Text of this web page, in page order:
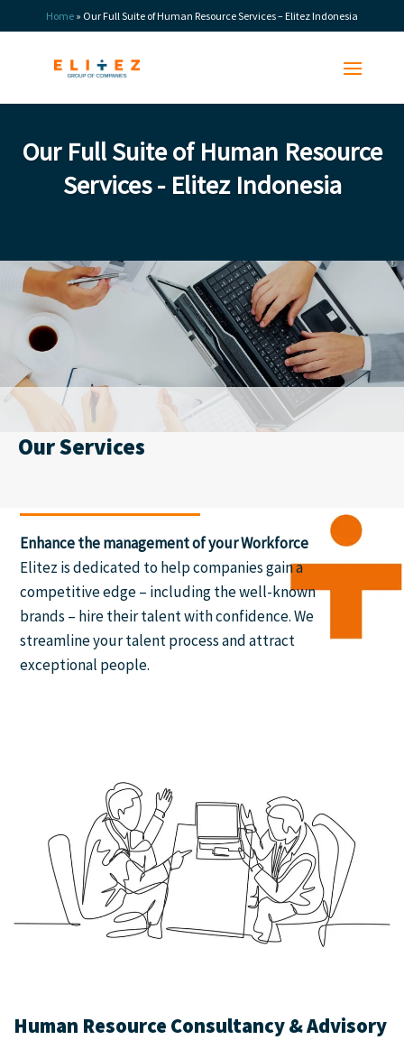
to
Home » Our Full Suite of Human Resource Services – Elitez Indonesia
Our Full Suite of Human Resource
Services - Elitez Indonesia
Our Services
Enhance the management of your Workforce
Elitez is dedicated to help companies gain a
competitive edge – including the well-known
brands – hire their talent with confidence. We
streamline your talent process and attract
exceptional people.
Human Resource Consultancy & Advisory